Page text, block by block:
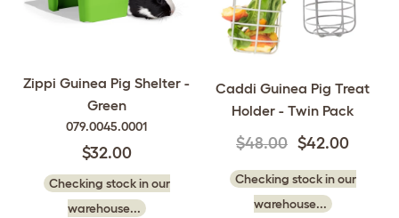
Zippi Guinea Pig Shelter -
Green
079.0045.0001
$32.00
Checking stock in our
warehouse...
Caddi Guinea Pig Treat
Holder - Twin Pack
$48.00 $42.00
Checking stock in our
warehouse...